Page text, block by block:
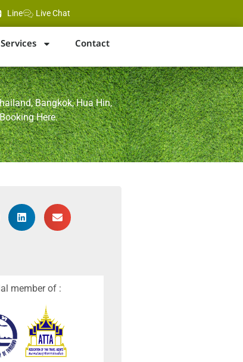
Line Live Chat
Contact
Bangkok, Hua Hin,
Here.
member of :